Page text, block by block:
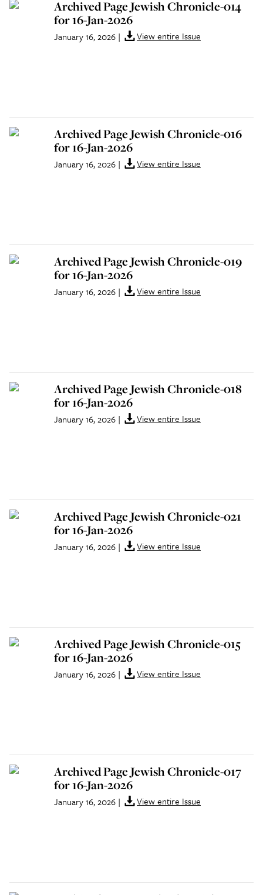
Archived Page Jewish Chronicle-014
for 16-Jan-2026
January 16, 2026 | View entire Issue
Archived Page Jewish Chronicle-016
for 16-Jan-2026
January 16, 2026 | View entire Issue
Archived Page Jewish Chronicle-019
for 16-Jan-2026
January 16, 2026 | View entire Issue
Archived Page Jewish Chronicle-018
for 16-Jan-2026
January 16, 2026 | View entire Issue
Archived Page Jewish Chronicle-021
for 16-Jan-2026
January 16, 2026 | View entire Issue
Archived Page Jewish Chronicle-015
for 16-Jan-2026
January 16, 2026 | View entire Issue
Archived Page Jewish Chronicle-017
for 16-Jan-2026
January 16, 2026 | View entire Issue